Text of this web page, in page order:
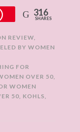
316
SHARES
REVIEW,
BY WOMEN
FOR
OVER 50,
WOMEN
50, KOHLS,